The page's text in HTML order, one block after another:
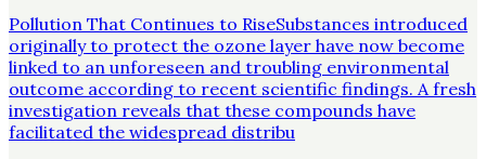
Pollution That Continues to RiseSubstances introduced
originally to protect the ozone layer have now become
linked to an unforeseen and troubling environmental
outcome according to recent scientific findings. A fresh
investigation reveals that these compounds have
facilitated the widespread distribu